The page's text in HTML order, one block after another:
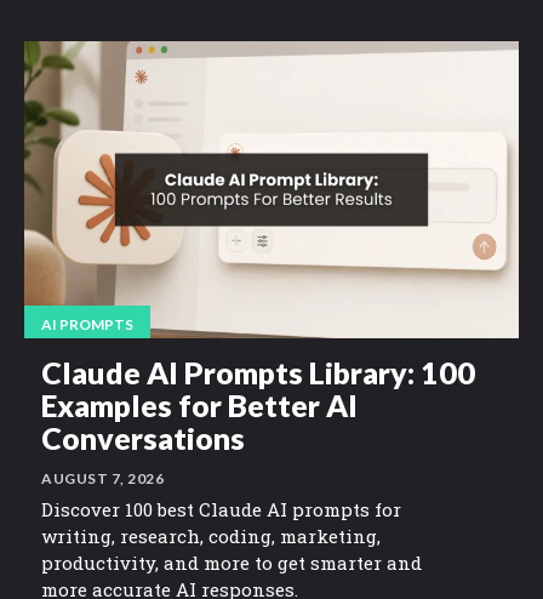
AI PROMPTS
Claude AI Prompts Library: 100
Examples for Better AI
Conversations
AUGUST 7, 2026
Discover 100 best Claude AI prompts for
writing, research, coding, marketing,
productivity, and more to get smarter and
more accurate AI responses.